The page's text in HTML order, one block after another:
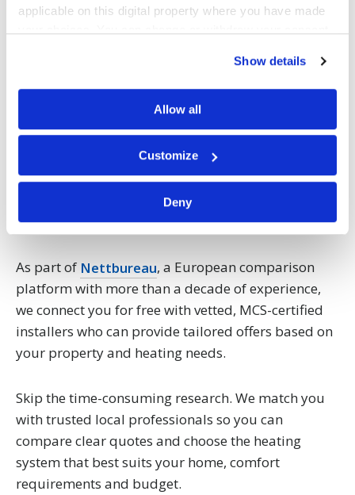
applicable on this digital property where you have made
If you allow, we would also like to:
Collect information about your geographical
Identify your device by actively scanning it for
specific characteristics (fingerprinting)
Find out more about how your personal data is processed
We use cookies to personalise content and ads, to
provide social media features and to analyse our traffic.
We also share information about your use of our site with
our social media, advertising and analytics partners who
may combine it with other information that you’ve
of their services.
Show details
Allow all
Customize
Deny
How noisy are heat pumps?
How long do heat pumps last?
About Heatpump.co.uk
We help homeowners across the UK explore
reliable heat pump solutions for their homes.
As part of Nettbureau, a European comparison
platform with more than a decade of experience,
we connect you for free with vetted, MCS-certified
installers who can provide tailored offers based on
your property and heating needs.
Skip the time-consuming research. We match you
with trusted local professionals so you can
compare clear quotes and choose the heating
system that best suits your home, comfort
requirements and budget.